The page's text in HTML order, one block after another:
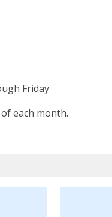
Friday
each month.